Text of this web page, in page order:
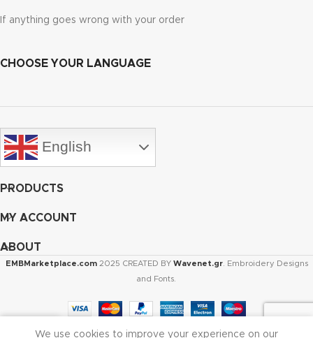
If anything goes wrong with your order
CHOOSE YOUR LANGUAGE
English
PRODUCTS
MY ACCOUNT
ABOUT
EMBMarketplace.com 2025 CREATED BY Wavenet.gr. Embroidery Designs
and Fonts.
We use cookies to improve your experience on our